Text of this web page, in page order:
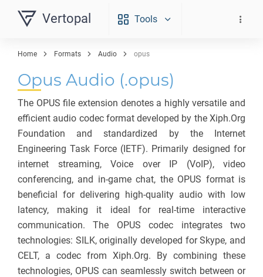
Vertopal Tools
Home Formats Audio opus
Opus Audio (.opus)
The OPUS file extension denotes a highly versatile and
efficient audio codec format developed by the Xiph.Org
Foundation and standardized by the Internet
Engineering Task Force (IETF). Primarily designed for
internet streaming, Voice over IP (VoIP), video
conferencing, and in-game chat, the OPUS format is
beneficial for delivering high-quality audio with low
latency, making it ideal for real-time interactive
communication. The OPUS codec integrates two
technologies: SILK, originally developed for Skype, and
CELT, a codec from Xiph.Org. By combining these
technologies, OPUS can seamlessly switch between or